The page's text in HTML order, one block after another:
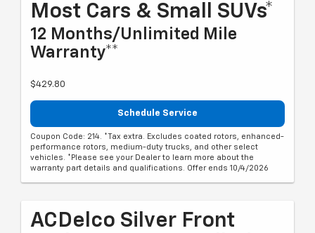
Most Cars & Small SUVs*
12 Months/Unlimited Mile
Warranty**
$429.80
Schedule Service
Coupon Code: 214. *Tax extra. Excludes coated rotors, enhanced-
performance rotors, medium-duty trucks, and other select
vehicles. *Please see your Dealer to learn more about the
warranty part details and qualifications. Offer ends 10/4/2026
ACDelco Silver Front